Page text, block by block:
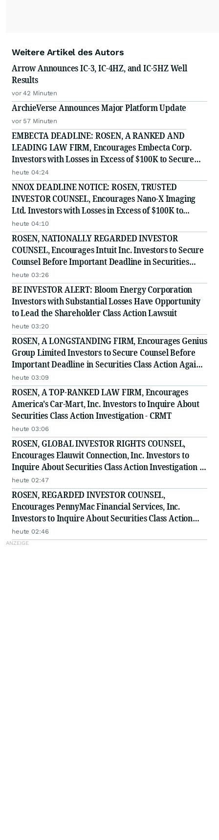
Weitere Artikel des Autors
Arrow Announces IC-3, IC-4HZ, and IC-5HZ Well
Results
vor 42 Minuten
ArchieVerse Announces Major Platform Update
vor 57 Minuten
EMBECTA DEADLINE: ROSEN, A RANKED AND
LEADING LAW FIRM, Encourages Embecta Corp.
Investors with Losses in Excess of $100K to Secure
Counsel Before Important August 17 Deadline in
Securities Class Action - EMBC
heute 04:24
NNOX DEADLINE NOTICE: ROSEN, TRUSTED
INVESTOR COUNSEL, Encourages Nano-X Imaging
Ltd. Investors with Losses in Excess of $100K to
Secure Counsel Before Important August 11 Deadline
in Securities Class Action - NNOX
heute 04:10
ROSEN, NATIONALLY REGARDED INVESTOR
COUNSEL, Encourages Intuit Inc. Investors to Secure
Counsel Before Important Deadline in Securities
Class Action - INTU
heute 03:26
BE INVESTOR ALERT: Bloom Energy Corporation
Investors with Substantial Losses Have Opportunity
to Lead the Shareholder Class Action Lawsuit
heute 03:20
ROSEN, A LONGSTANDING FIRM, Encourages Genius
Group Limited Investors to Secure Counsel Before
Important Deadline in Securities Class Action Against
Citadel Securities LLC and Virtu Americas LLC - GNS
heute 03:09
ROSEN, A TOP-RANKED LAW FIRM, Encourages
America's Car-Mart, Inc. Investors to Inquire About
Securities Class Action Investigation - CRMT
heute 03:06
ROSEN, GLOBAL INVESTOR RIGHTS COUNSEL,
Encourages Elauwit Connection, Inc. Investors to
Inquire About Securities Class Action Investigation -
ELWT
heute 02:47
ROSEN, REGARDED INVESTOR COUNSEL,
Encourages PennyMac Financial Services, Inc.
Investors to Inquire About Securities Class Action
Investigation - PFSI
heute 02:46